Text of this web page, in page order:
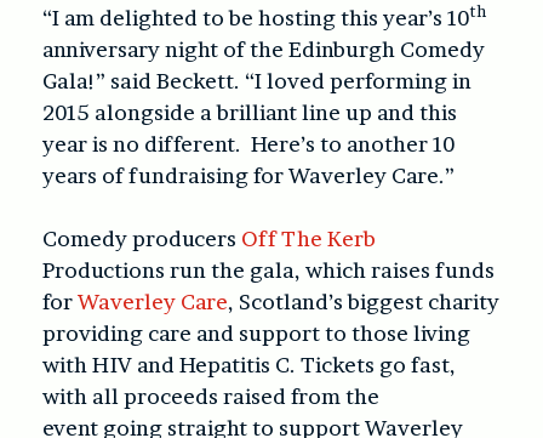
“I am delighted to be hosting this year’s 10th
anniversary night of the Edinburgh Comedy
Gala!” said Beckett. “I loved performing in
2015 alongside a brilliant line up and this
year is no different. Here’s to another 10
years of fundraising for Waverley Care.”
Comedy producers Off The Kerb
Productions run the gala, which raises funds
forWaverley Care, Scotland’s biggest charity
providing care and support to those living
with HIV and Hepatitis C. Tickets go fast,
with all proceeds raised from the
event going straight to support Waverley